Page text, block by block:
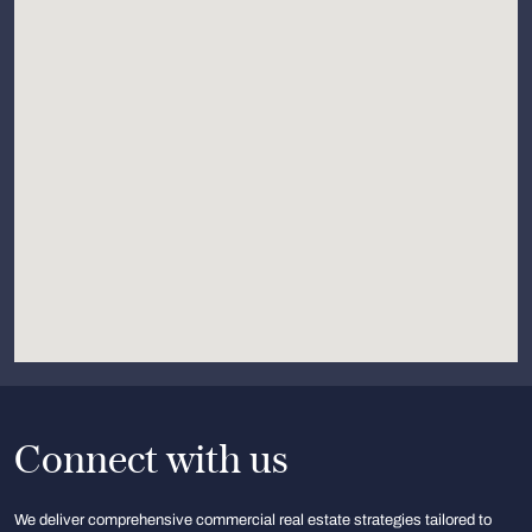
Connect with us
We deliver comprehensive commercial real estate strategies tailored to